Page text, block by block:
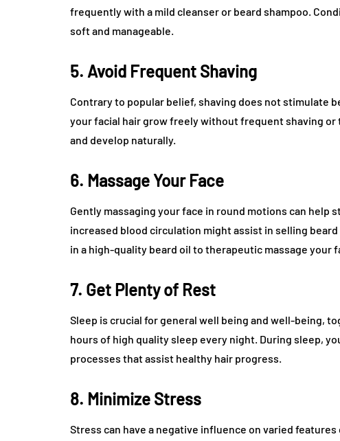
frequently with a mild cleanser or beard shampoo.
soft and manageable.
5. Avoid Frequent Shaving
Contrary to popular belief, shaving does not stimulate
your facial hair grow freely without frequent shaving
and develop naturally.
6. Massage Your Face
Gently massaging your face in round motions can
increased blood circulation might assist in selling
in a high-quality beard oil to therapeutic massage your
7. Get Plenty of Rest
Sleep is crucial for general well being and well-being,
hours of high quality sleep every night. During sleep,
processes that assist healthy hair progress.
8. Minimize Stress
Stress can have a negative influence on varied